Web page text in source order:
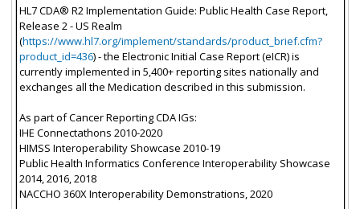
HL7 CDA® R2 Implementation Guide: Public Health Case Report,
Release 2 - US Realm
(https://www.hl7.org/implement/standards/product_brief.cfm?
product_id=436) - the Electronic Initial Case Report (eICR) is
currently implemented in 5,400+ reporting sites nationally and
exchanges all the Medication described in this submission.
As part of Cancer Reporting CDA IGs:
IHE Connectathons 2010-2020
HIMSS Interoperability Showcase 2010-19
Public Health Informatics Conference Interoperability Showcase
2014, 2016, 2018
NACCHO 360X Interoperability Demonstrations, 2020